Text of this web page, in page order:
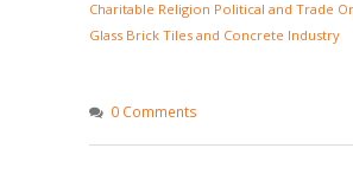
Charitable Religion Political and Trade
Glass Brick Tiles and Concrete Industry
0 Comments